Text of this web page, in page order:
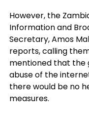
However, the
Information and
Secretary, Amos
reports, calling
mentioned that the
abuse of the
there would be no
measures.